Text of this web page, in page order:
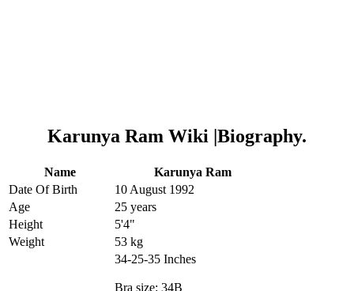
Karunya Ram Wiki |Biography.
Name
Karunya Ram
Date Of Birth
10 August 1992
Age
25 years
Height
5'4"
Weight
53 kg
34-25-35 Inches
Bra size: 34B